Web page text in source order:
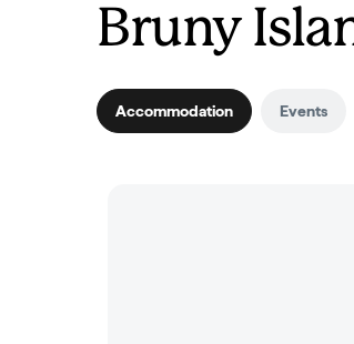
Bruny
Accommodation Events